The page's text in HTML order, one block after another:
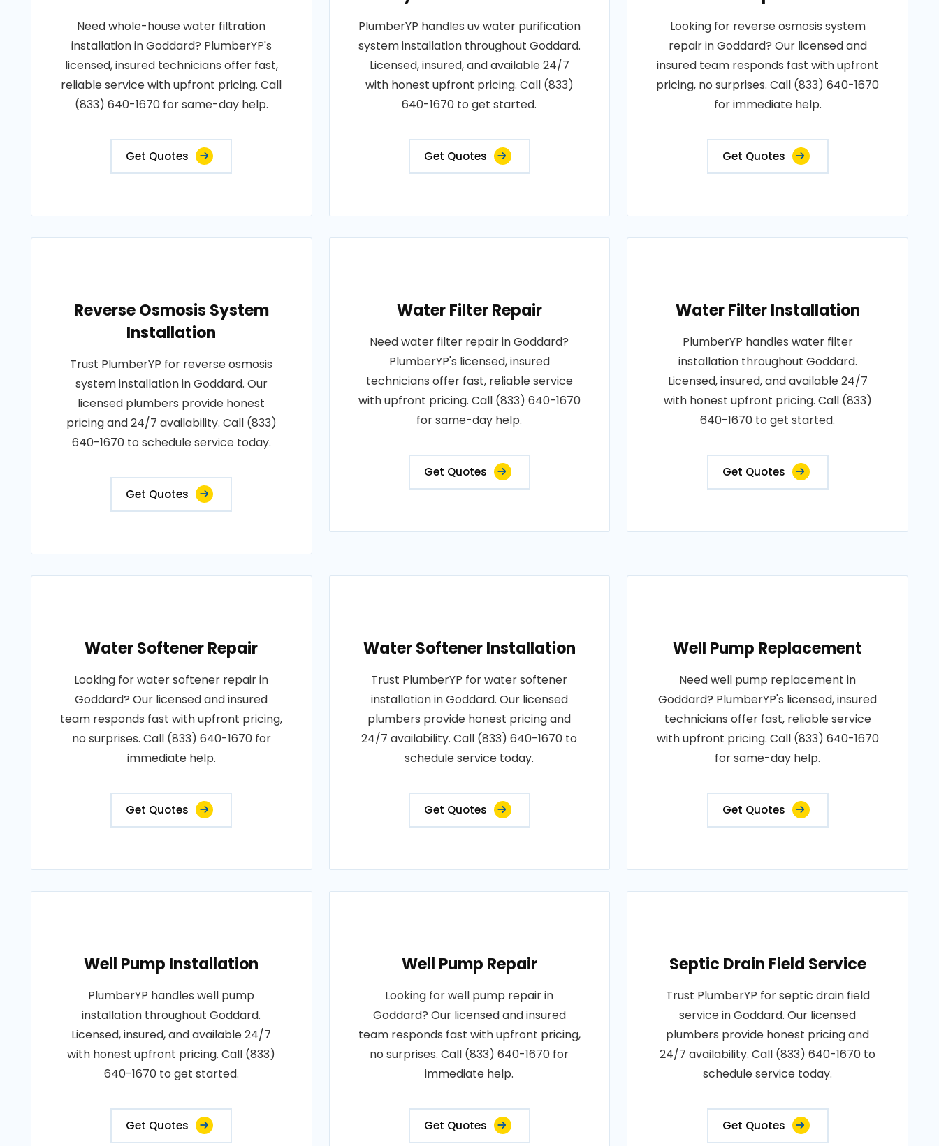
Need whole-house water filtration
installation in Goddard? PlumberYP's
licensed, insured technicians offer fast,
reliable service with upfront pricing. Call
(833) 640-1670 for same-day help.
Get Quotes
PlumberYP handles uv water purification
system installation throughout Goddard.
Licensed, insured, and available 24/7
with honest upfront pricing. Call (833)
640-1670 to get started.
Get Quotes
Looking for reverse osmosis system
repair in Goddard? Our licensed and
insured team responds fast with upfront
pricing, no surprises. Call (833) 640-1670
for immediate help.
Get Quotes
Reverse Osmosis System
Installation
Trust PlumberYP for reverse osmosis
system installation in Goddard. Our
licensed plumbers provide honest
pricing and 24/7 availability. Call (833)
640-1670 to schedule service today.
Get Quotes
Water Filter Repair
Need water filter repair in Goddard?
PlumberYP's licensed, insured
technicians offer fast, reliable service
with upfront pricing. Call (833) 640-1670
for same-day help.
Get Quotes
Water Filter Installation
PlumberYP handles water filter
installation throughout Goddard.
Licensed, insured, and available 24/7
with honest upfront pricing. Call (833)
640-1670 to get started.
Get Quotes
Water Softener Repair
Looking for water softener repair in
Goddard? Our licensed and insured
team responds fast with upfront pricing,
no surprises. Call (833) 640-1670 for
immediate help.
Get Quotes
Water Softener Installation
Trust PlumberYP for water softener
installation in Goddard. Our licensed
plumbers provide honest pricing and
24/7 availability. Call (833) 640-1670 to
schedule service today.
Get Quotes
Well Pump Replacement
Need well pump replacement in
Goddard? PlumberYP's licensed, insured
technicians offer fast, reliable service
with upfront pricing. Call (833) 640-1670
for same-day help.
Get Quotes
Well Pump Installation
PlumberYP handles well pump
installation throughout Goddard.
Licensed, insured, and available 24/7
with honest upfront pricing. Call (833)
640-1670 to get started.
Get Quotes
Well Pump Repair
Looking for well pump repair in
Goddard? Our licensed and insured
team responds fast with upfront pricing,
no surprises. Call (833) 640-1670 for
immediate help.
Get Quotes
Septic Drain Field Service
Trust PlumberYP for septic drain field
service in Goddard. Our licensed
plumbers provide honest pricing and
24/7 availability. Call (833) 640-1670 to
schedule service today.
Get Quotes